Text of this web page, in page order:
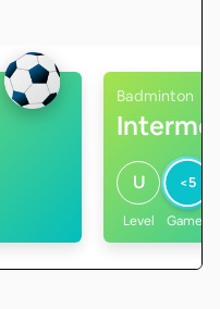
Badminton
U
Level
<5
Games